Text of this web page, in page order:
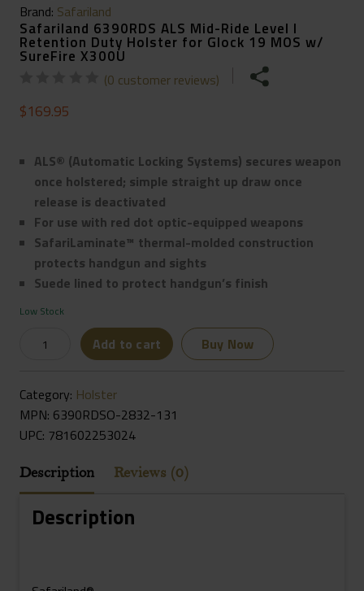
Brand: Safariland
Safariland 6390RDS ALS Mid-Ride Level I
Retention Duty Holster for Glock 19 MOS w/
SureFire X300U
(0 customer reviews)
$169.95
ALS® (Automatic Locking Systems) secures weapon
once holstered; simple straight up draw once
release is deactivated
For use with red dot optic-equipped weapons
SafariLaminate™ thermal-molded construction
protects handgun and sights
Suede lined to protect handgun’s finish
Low Stock
Safariland
Mid-
Ride
Level
Retention
Duty
Holster
Add to cart Buy Now
Category: Holster
MPN: 6390RDSO-2832-131
UPC: 781602253024
Description Reviews (0)
Description